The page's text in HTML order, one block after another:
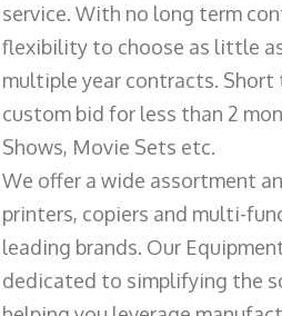
service. With no long term
flexibility to choose as little
multiple year contracts. Short
custom bid for less than 2
Shows, Movie Sets etc.
We offer a wide assortment
printers, copiers and multi-
leading brands. Our
dedicated to simplifying the